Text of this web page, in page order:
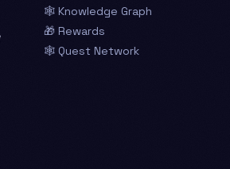
🕸️ Knowledge Graph
🎁 Rewards
🕸️ Quest Network